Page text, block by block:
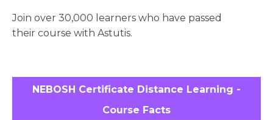
Join over 30,000 learners who have passed
their course with Astutis.
NEBOSH Certificate Distance Learning -
Course Facts